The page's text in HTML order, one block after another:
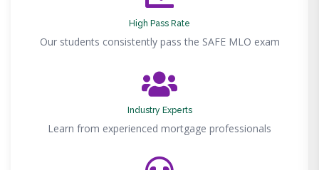
High Pass Rate
Our students consistently pass the SAFE MLO exam
Industry Experts
Learn from experienced mortgage professionals